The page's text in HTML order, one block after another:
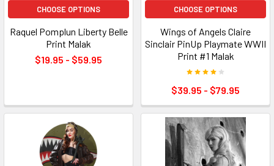
CHOOSE OPTIONS
Raquel Pomplun Liberty Belle
Print Malak
$19.95 - $59.95
CHOOSE OPTIONS
Wings of Angels Claire
Sinclair PinUp Playmate WWII
Print #1 Malak
$39.95 - $79.95